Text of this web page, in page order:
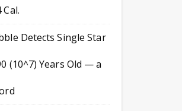
Cal.
Detects Single Star
(10^7) Years Old — a